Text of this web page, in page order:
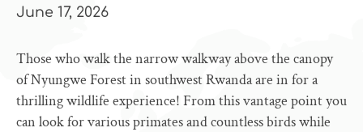
June 17, 2026
Those who walk the narrow walkway above the canopy
of Nyungwe Forest in southwest Rwanda are in for a
thrilling wildlife experience! From this vantage point you
can look for various primates and countless birds while